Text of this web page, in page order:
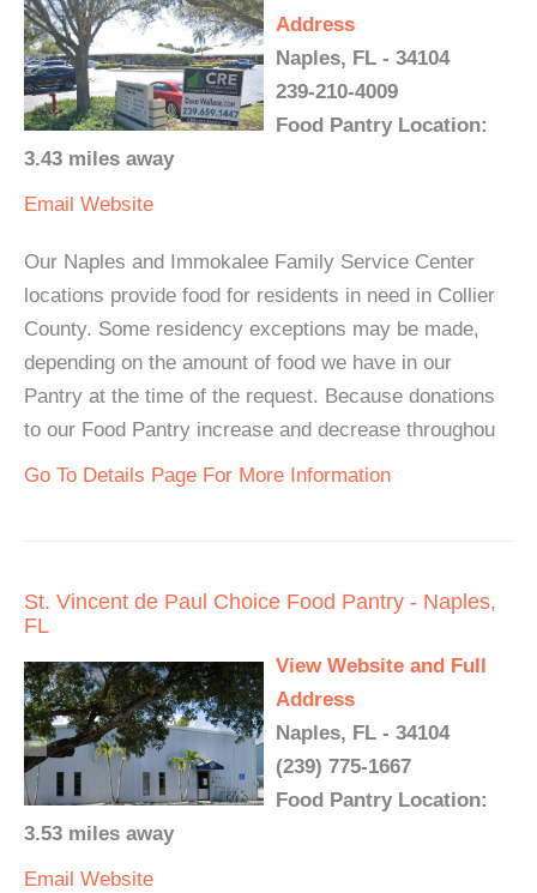
Address
Naples, FL - 34104
239-210-4009
Food Pantry Location:
3.43 miles away
Email Website
Our Naples and Immokalee Family Service Center
locations provide food for residents in need in Collier
County. Some residency exceptions may be made,
depending on the amount of food we have in our
Pantry at the time of the request. Because donations
to our Food Pantry increase and decrease throughou
Go To Details Page For More Information
St. Vincent de Paul Choice Food Pantry - Naples,
FL
View Website and Full
Address
Naples, FL - 34104
(239) 775-1667
Food Pantry Location:
3.53 miles away
Email Website